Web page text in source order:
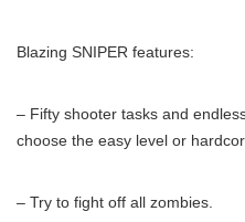
Blazing SNIPER features:
– Fifty shooter tasks and
choose the easy level or
– Try to fight off all zombies.